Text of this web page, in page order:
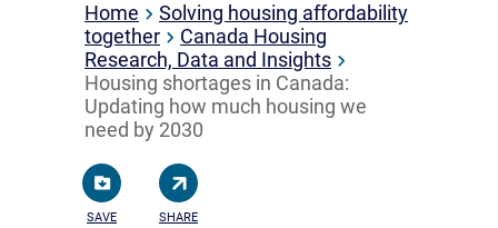
Home
Solving housing affordability
together
Canada Housing
Research, Data and Insights
Housing shortages in Canada:
Updating how much housing we
need by 2030
SAVE SHARE